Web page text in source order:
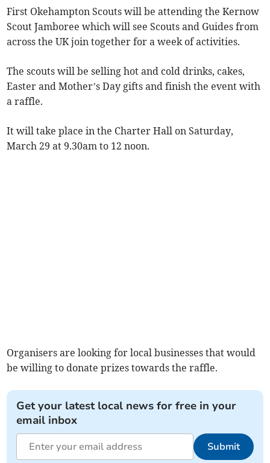
First Okehampton Scouts will be attending the Kernow
Scout Jamboree which will see Scouts and Guides from
across the UK join together for a week of activities.
The scouts will be selling hot and cold drinks, cakes,
Easter and Mother’s Day gifts and finish the event with
a raffle.
It will take place in the Charter Hall on Saturday,
March 29 at 9.30am to 12 noon.
Organisers are looking for local businesses that would
be willing to donate prizes towards the raffle.
Get your latest local news for free in your
email inbox
Submit